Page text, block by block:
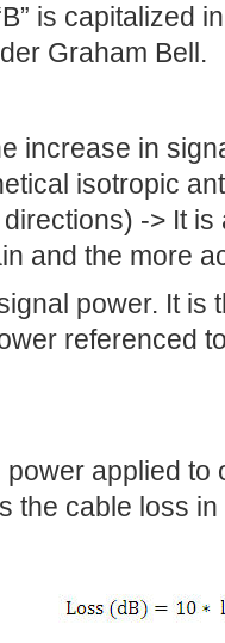
is capitalized
Graham Bell.
increase in
isotropic
-> It
and the more
power. It is
referenced
applied
the cable loss in